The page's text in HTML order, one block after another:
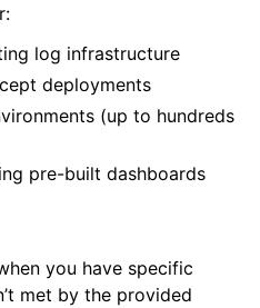
log infrastructure
deployments
(up to hundreds
pre-built dashboards
you have specific
met by the provided